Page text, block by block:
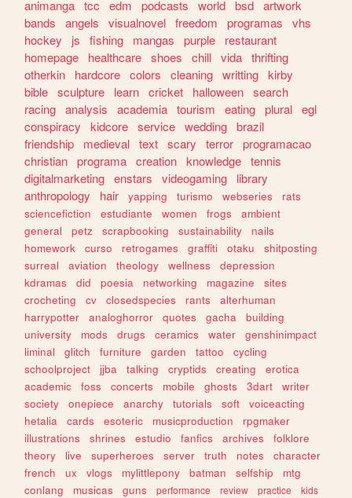
animanga tcc edm podcasts world bsd artwork
bands
angels visualnovel freedom programas
vhs
hockey
js fishing mangas purple
restaurant
homepage
healthcare shoes chill vida thrifting
otherkin
hardcore colors cleaning writting kirby
bible sculpture learn cricket halloween search
racing analysis academia tourism eating plural egl
conspiracy
kidcore service wedding brazil
friendship
medieval text scary terror programacao
christian programa creation knowledge tennis
digitalmarketing enstars videogaming
library
anthropology
hair yapping turismo webseries
rats
sciencefiction
estudiante women frogs
ambient
general
petz scrapbooking sustainability
nails
homework
curso retrogames graffiti otaku
shitposting
surreal
aviation theology wellness
depression
kdramas
did poesia networking magazine
sites
crocheting
cv closedspecies rants
alterhuman
harrypotter
analoghorror quotes gacha
building
university
mods drugs ceramics water
genshinimpact
liminal
glitch furniture garden tattoo
cycling
schoolproject
jjba talking cryptids creating
erotica
academic
foss concerts mobile ghosts 3dart
writer
society
onepiece anarchy tutorials soft
voiceacting
hetalia
cards esoteric musicproduction
rpgmaker
illustrations
shrines estudio fanfics archives
folklore
theory
live superheroes server truth notes
character
french
ux vlogs mylittlepony batman selfship
mtg
conlang
musicas guns performance review practice
kids